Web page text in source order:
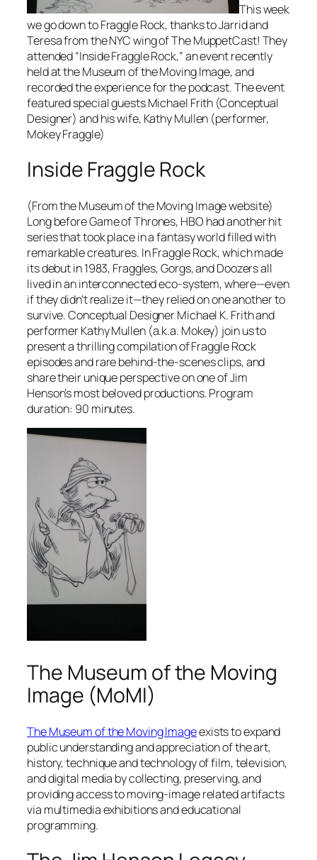
This week
we go down to Fraggle Rock, thanks to Jarrid and
Teresa from the NYC wing of The MuppetCast! They
attended “Inside Fraggle Rock,” an event recently
held at the Museum of the Moving Image, and
recorded the experience for the podcast. The event
featured special guests Michael Frith (Conceptual
Designer) and his wife, Kathy Mullen (performer,
Mokey Fraggle)
Inside Fraggle Rock
(From the Museum of the Moving Image website)
Long before Game of Thrones, HBO had another hit
series that took place in a fantasy world filled with
remarkable creatures. In Fraggle Rock, which made
its debut in 1983, Fraggles, Gorgs, and Doozers all
lived in an interconnected eco-system, where—even
if they didn’t realize it—they relied on one another to
survive. Conceptual Designer Michael K. Frith and
performer Kathy Mullen (a.k.a. Mokey) join us to
present a thrilling compilation of Fraggle Rock
episodes and rare behind-the-scenes clips, and
share their unique perspective on one of Jim
Henson’s most beloved productions. Program
duration: 90 minutes.
The Museum of the Moving
Image (MoMI)
The Museum of the Moving Imageexists to expand
public understanding and appreciation of the art,
history, technique and technology of film, television,
and digital media by collecting, preserving, and
providing access to moving-image related artifacts
via multimedia exhibitions and educational
programming.